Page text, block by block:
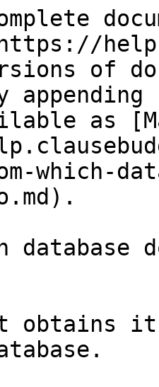
of
as
which-
database
obtains